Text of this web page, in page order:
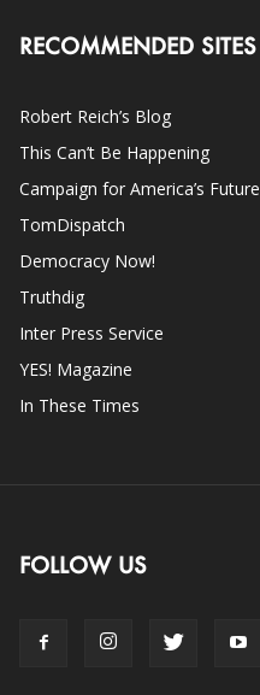
RECOMMENDED SITES
Robert Reich’s Blog
This Can’t Be Happening
Campaign for America’s Future
TomDispatch
Democracy Now!
Truthdig
Inter Press Service
YES! Magazine
In These Times
FOLLOW US